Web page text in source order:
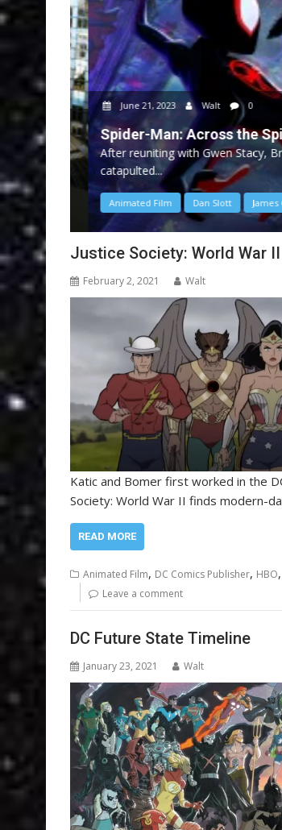
June 21, 2023 Walt 0
Spider-Man: Across the
After reuniting with Gwen Stacy,
catapulted...
Animated Film Dan Slott James
Justice Society: World War
February 2, 2021 Walt
Katic and Bomer first worked in the
Society: World War II finds modern-
READ MORE
Animated Film, DC Comics Publisher, HBO,
Leave a comment
DC Future State Timeline
January 23, 2021 Walt